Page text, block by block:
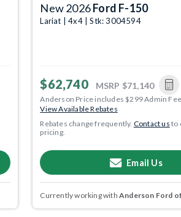
New 2026Ford F-150
Lariat | 4x4 | Stk: 3004594
$62,740 MSRP $71,140
Anderson Price includes $299 Admin Fee.
View Available Rebates
Rebates change frequently. Contact us to
pricing.
Email Us
Currently working with Anderson Ford